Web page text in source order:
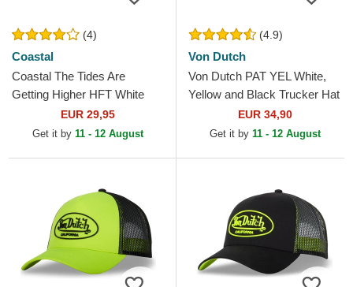
(4)
Coastal
Coastal The Tides Are
Getting Higher HFT White
and Yellow Trucker Hat
EUR 29,95
Get it by 11 - 12 August
(4.9)
Von Dutch
Von Dutch PAT YEL White,
Yellow and Black Trucker Hat
EUR 34,90
Get it by 11 - 12 August